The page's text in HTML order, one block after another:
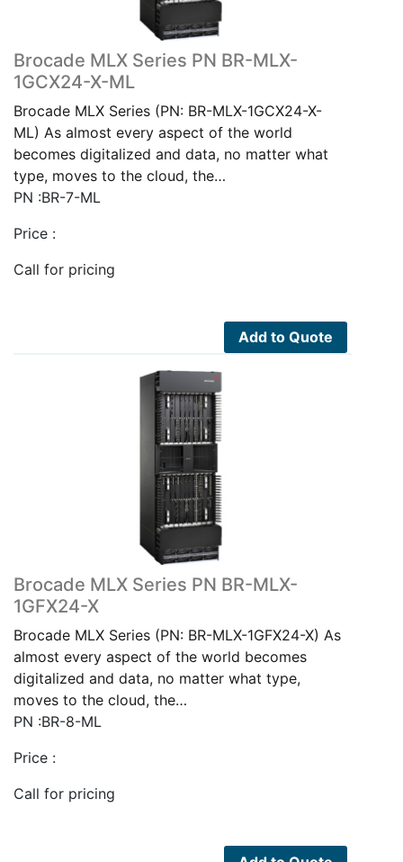
Brocade MLX Series PN BR-MLX-
1GCX24-X-ML
Brocade MLX Series (PN: BR-MLX-1GCX24-X-
ML) As almost every aspect of the world
becomes digitalized and data, no matter what
type, moves to the cloud, the…
PN :BR-7-ML
Price :
Call for pricing
Add to Quote
Brocade MLX Series PN BR-MLX-
1GFX24-X
Brocade MLX Series (PN: BR-MLX-1GFX24-X) As
almost every aspect of the world becomes
digitalized and data, no matter what type,
moves to the cloud, the…
PN :BR-8-ML
Price :
Call for pricing